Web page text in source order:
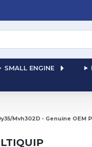
SMALL ENGINE
Mvh302D - Genuine OEM